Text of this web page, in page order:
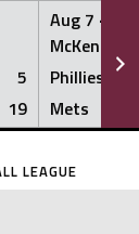
5
19
Aug 7 ·
McKenna
Phillies
Mets
LEAGUE